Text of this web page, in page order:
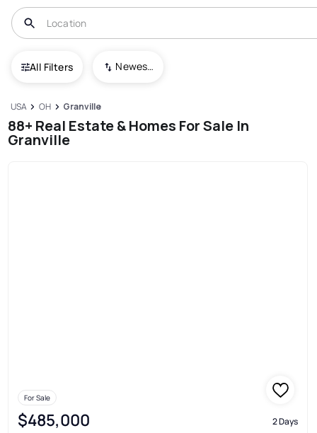
All Filters Newest To Oldest
USA OH Granville
88+ Real Estate & Homes For Sale In
Granville
For Sale
$485,000 2 Days